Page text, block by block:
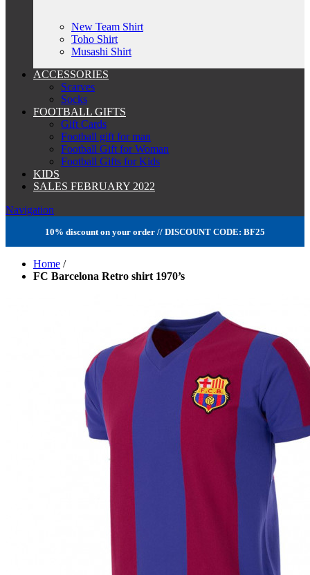
New Team Shirt
Toho Shirt
Musashi Shirt
ACCESSORIES
Scarves
Socks
FOOTBALL GIFTS
Gift Cards
Football gift for man
Football Gift for Woman
Football Gifts for Kids
KIDS
SALES FEBRUARY 2022
Navigation
10% discount on your order // DISCOUNT CODE: BF25
Home /
FC Barcelona Retro shirt 1970’s